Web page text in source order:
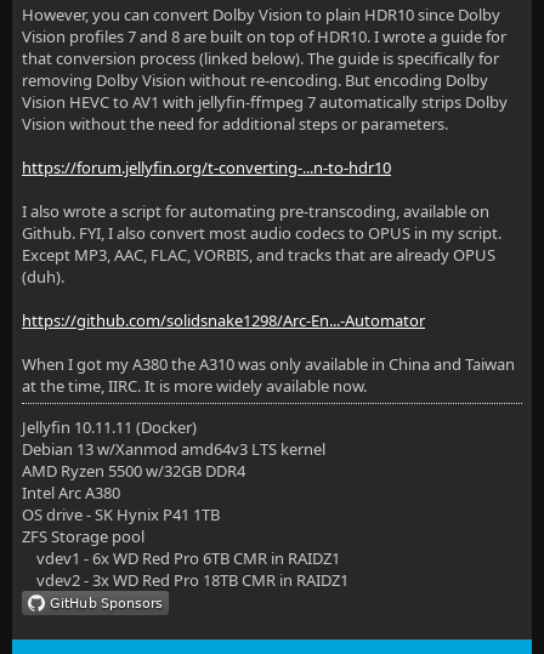
However, you can convert Dolby Vision to plain HDR10 since Dolby
Vision profiles 7 and 8 are built on top of HDR10. I wrote a guide for
that conversion process (linked below). The guide is specifically for
removing Dolby Vision without re-encoding. But encoding Dolby
Vision HEVC to AV1 with jellyfin-ffmpeg 7 automatically strips Dolby
Vision without the need for additional steps or parameters.
https://forum.jellyfin.org/t-converting-...n-to-hdr10
I also wrote a script for automating pre-transcoding, available on
Github. FYI, I also convert most audio codecs to OPUS in my script.
Except MP3, AAC, FLAC, VORBIS, and tracks that are already OPUS
(duh).
https://github.com/solidsnake1298/Arc-En...-Automator
When I got my A380 the A310 was only available in China and Taiwan
at the time, IIRC. It is more widely available now.
Jellyfin 10.11.11 (Docker)
Debian 13 w/Xanmod amd64v3 LTS kernel
AMD Ryzen 5500 w/32GB DDR4
Intel Arc A380
OS drive - SK Hynix P41 1TB
ZFS Storage pool
vdev1 - 6x WD Red Pro 6TB CMR in RAIDZ1
vdev2 - 3x WD Red Pro 18TB CMR in RAIDZ1